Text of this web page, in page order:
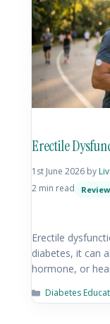
Erectile
1st June 2026 by
2 min read
Erectile
diabetes, it can
hormone, or
Diabetes